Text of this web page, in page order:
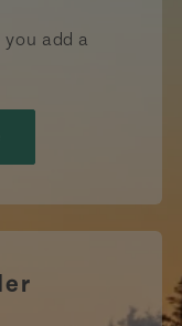
add a